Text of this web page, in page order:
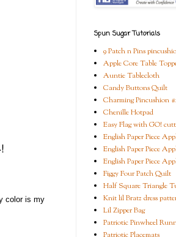
color is my
Spun Sugar Tutorials
9 Patch n Pins
Apple Core Table
Auntie Tablecloth
Candy Buttons Quilt
Charming Pincushion
Chenille Hotpad
Easy Flag with GO!
English Paper Piece
English Paper Piece
English Paper Piece
Figgy Four Patch Quilt
Half Square Triangle
Knit lil Bratz dress
Lil Zipper Bag
Patriotic Pinwheel